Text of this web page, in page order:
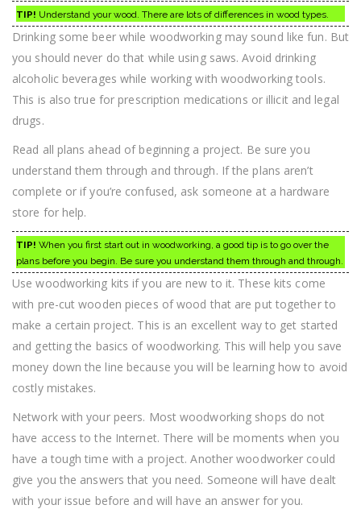
TIP! Understand your wood. There are lots of differences in wood types.
Drinking some beer while woodworking may sound like fun. But
you should never do that while using saws. Avoid drinking
alcoholic beverages while working with woodworking tools.
This is also true for prescription medications or illicit and legal
drugs.
Read all plans ahead of beginning a project. Be sure you
understand them through and through. If the plans aren’t
complete or if you’re confused, ask someone at a hardware
store for help.
TIP! When you first start out in woodworking, a good tip is to go over the
plans before you begin. Be sure you understand them through and through.
Use woodworking kits if you are new to it. These kits come
with pre-cut wooden pieces of wood that are put together to
make a certain project. This is an excellent way to get started
and getting the basics of woodworking. This will help you save
money down the line because you will be learning how to avoid
costly mistakes.
Network with your peers. Most woodworking shops do not
have access to the Internet. There will be moments when you
have a tough time with a project. Another woodworker could
give you the answers that you need. Someone will have dealt
with your issue before and will have an answer for you.